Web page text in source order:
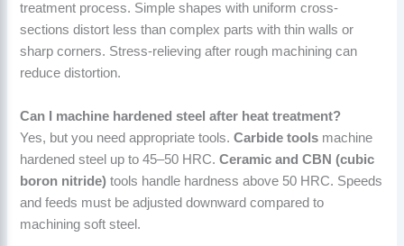
treatment process. Simple shapes with uniform cross-
sections distort less than complex parts with thin walls or
sharp corners. Stress-relieving after rough machining can
reduce distortion.
Can I machine hardened steel after heat treatment?
Yes, but you need appropriate tools.Carbide tools machine
hardened steel up to 45–50 HRC.Ceramic and CBN (cubic
boron nitride) tools handle hardness above 50 HRC. Speeds
and feeds must be adjusted downward compared to
machining soft steel.